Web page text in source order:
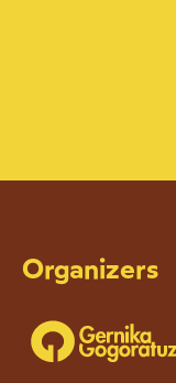
Organizers